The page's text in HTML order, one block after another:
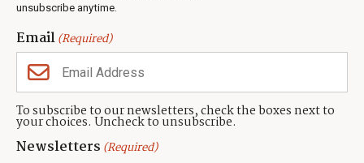
unsubscribe anytime.
Email(Required)
To subscribe to our newsletters, check the boxes next to
your choices. Uncheck to unsubscribe.
Newsletters (Required)
Neighbors Magazines
CONTACT US
TownLift Team
Contact TownLift
(435) 631-9555